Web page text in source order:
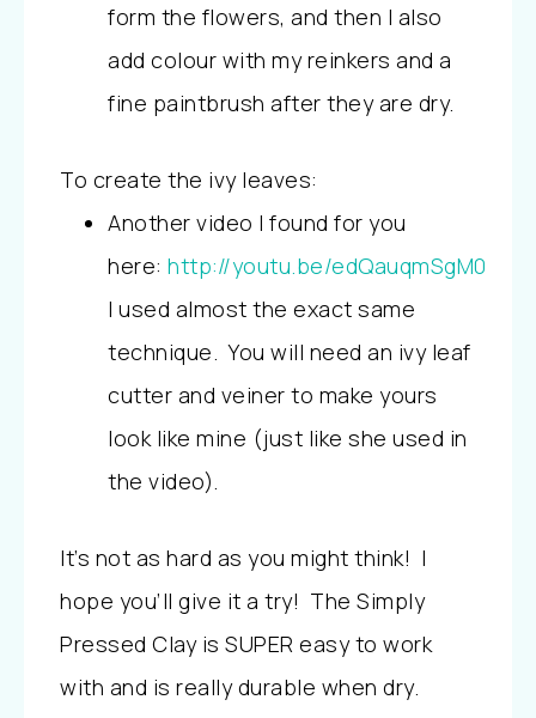
form the flowers, and then I also
add colour with my reinkers and a
fine paintbrush after they are dry.
To create the ivy leaves:
Another video I found for you
here: http://youtu.be/edQauqmSgM0
I used almost the exact same
technique. You will need an ivy leaf
cutter and veiner to make yours
look like mine (just like she used in
the video).
It’s not as hard as you might think! I
hope you’ll give it a try! The Simply
Pressed Clay is SUPER easy to work
with and is really durable when dry.